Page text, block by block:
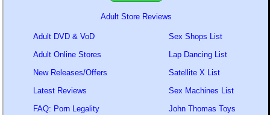
Adult Store Reviews
Adult DVD & VoD
Adult Online Stores
New Releases/Offers
Latest Reviews
FAQ: Porn Legality
Sex Shops List
Lap Dancing List
Satellite X List
Sex Machines List
John Thomas Toys